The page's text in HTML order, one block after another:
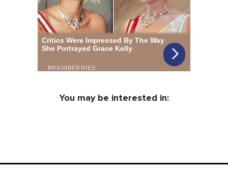
You may be interested in: